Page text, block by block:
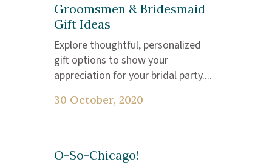
Groomsmen & Bridesmaid
Gift Ideas
Explore thoughtful, personalized
gift options to show your
appreciation for your bridal party....
30 October, 2020
O-So-Chicago!